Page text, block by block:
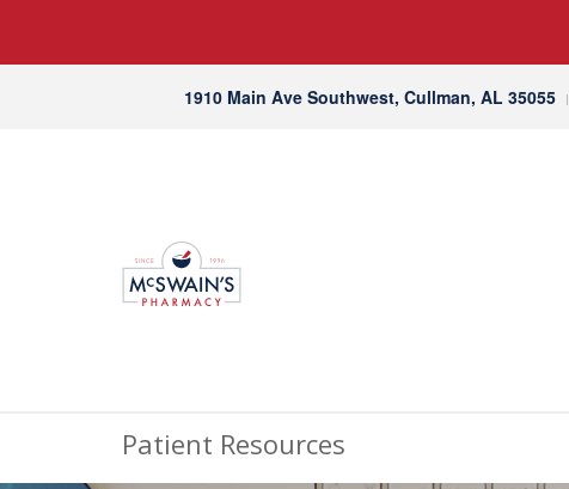
1910 Main Ave Southwest, Cullman, AL 35055
Patient Resources